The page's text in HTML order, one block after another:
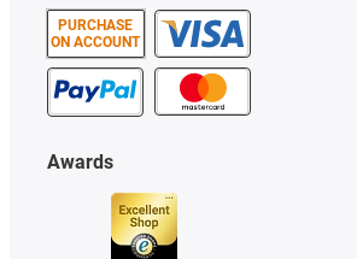
PURCHASE
ON ACCOUNT
Awards